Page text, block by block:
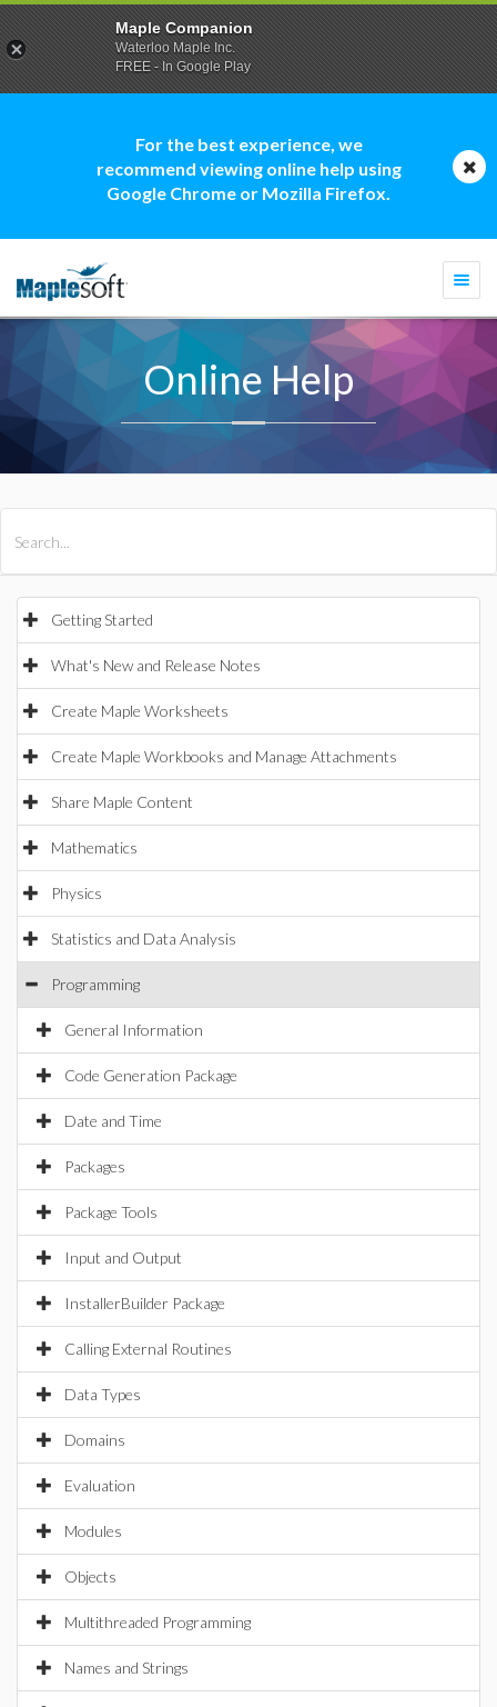
For the best experience, we
recommend viewing online help using
Google Chrome or Mozilla Firefox.
Online Help
Getting Started
What's New and Release Notes
Create Maple Worksheets
Create Maple Workbooks and Manage Attachments
Share Maple Content
Mathematics
Physics
Statistics and Data Analysis
Programming
General Information
Code Generation Package
Date and Time
Packages
Package Tools
Input and Output
InstallerBuilder Package
Calling External Routines
Data Types
Domains
Evaluation
Modules
Objects
Multithreaded Programming
Names and Strings
Maple Companion
Waterloo Maple Inc.
FREE - In Google Play